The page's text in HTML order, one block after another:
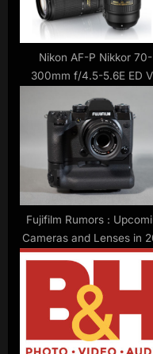
s
:
Nikon AF-P Nikkor 70-
300mm f/4.5-5.6E ED
Fujifilm Rumors :
Cameras and Lenses in